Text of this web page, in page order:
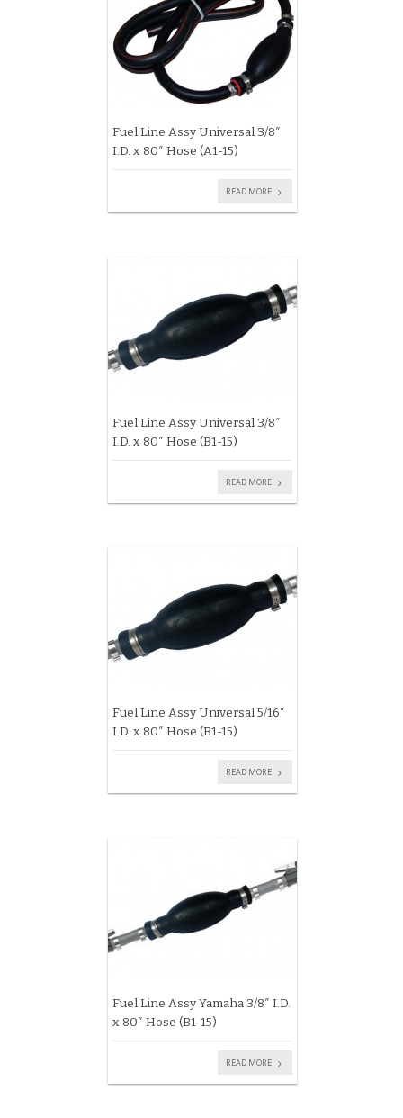
Fuel Line Assy Universal 3/8″
I.D. x 80″ Hose (A1-15)
READ MORE
Fuel Line Assy Universal 3/8″
I.D. x 80″ Hose (B1-15)
READ MORE
Fuel Line Assy Universal 5/16″
I.D. x 80″ Hose (B1-15)
READ MORE
Fuel Line Assy Yamaha 3/8″ I.D.
x 80″ Hose (B1-15)
READ MORE